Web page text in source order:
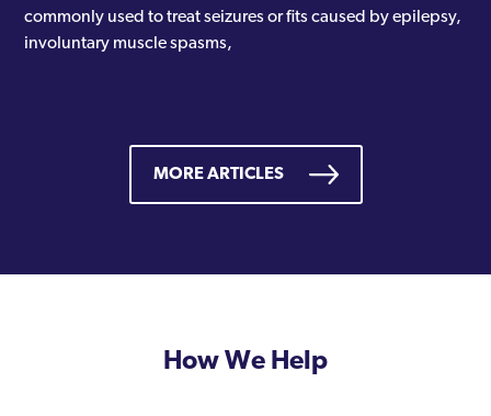
commonly used to treat seizures or fits caused by epilepsy,
involuntary muscle spasms,
MORE ARTICLES
How We Help